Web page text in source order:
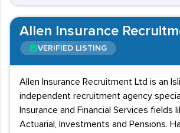
Allen Insurance
VERIFIED LISTING
Allen Insurance Recruitment Ltd is an
independent recruitment agency
Insurance and Financial Services fields
Actuarial, Investments and Pensions.